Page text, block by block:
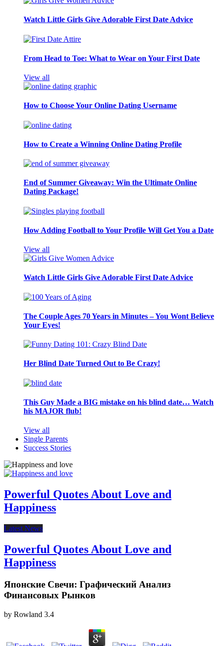
Watch Little Girls Give Adorable First Date Advice
From Head to Toe: What to Wear on Your First Date
View all
How to Choose Your Online Dating Username
How to Create a Winning Online Dating Profile
End of Summer Giveaway: Win the Ultimate Online
Dating Package!
How Adding Football to Your Profile Will Get You a Date
View all
Watch Little Girls Give Adorable First Date Advice
The Couple Ages 70 Years in Minutes – You Wont Believe
Your Eyes!
Her Blind Date Turned Out to Be Crazy!
This Guy Made a BIG mistake on his blind date… Watch
his MAJOR flub!
View all
Single Parents
Success Stories
Powerful Quotes About Love and
Happiness
Latest News
Powerful Quotes About Love and
Happiness
Японские Свечи: Графический Анализ
Финансовых Рынков
by Rowland 3.4